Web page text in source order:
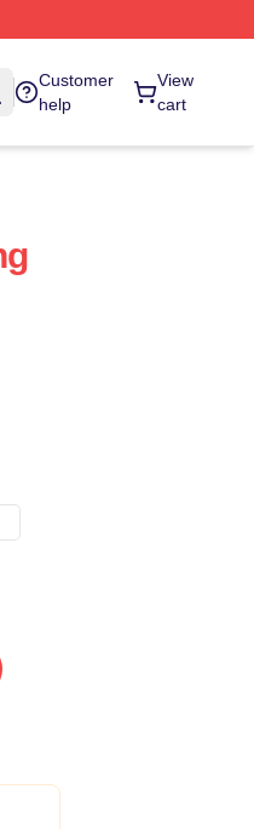
Customer
help
View
cart